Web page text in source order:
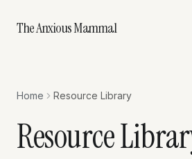
The Anxious Mammal
Home Resource Library
Resource